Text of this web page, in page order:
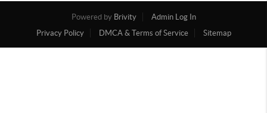
Powered by Brivity
Admin Log In
Privacy Policy
DMCA & Terms of Service Sitemap